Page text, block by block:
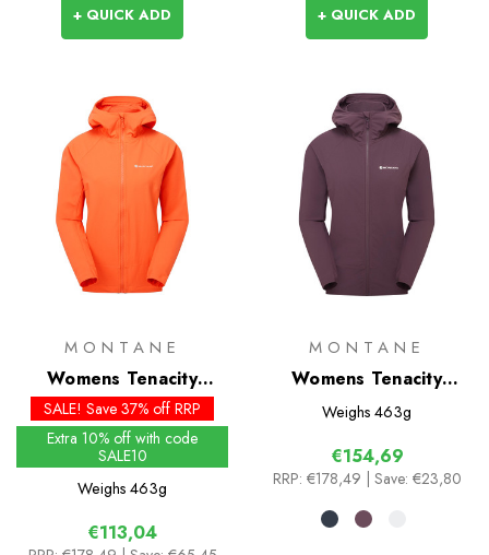
+ QUICK ADD + QUICK ADD
MONTANE
Womens Tenacity
Hoodie - Past Season
Colours
SALE! Save 37% off RRP
Extra 10% off with code
SALE10
Weighs 463g
€113,04
MONTANE
Womens Tenacity
Hoodie
Weighs 463g
€154,69
RRP: €178,49 | Save: €23,80